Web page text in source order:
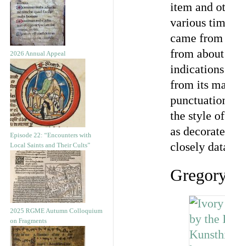
2026 Annual Appeal
Episode 22: “Encounters with
Local Saints and Their Cults”
2025 RGME Autumn Colloquium
on Fragments
item and
various
came
from
from its
the style
as
closely